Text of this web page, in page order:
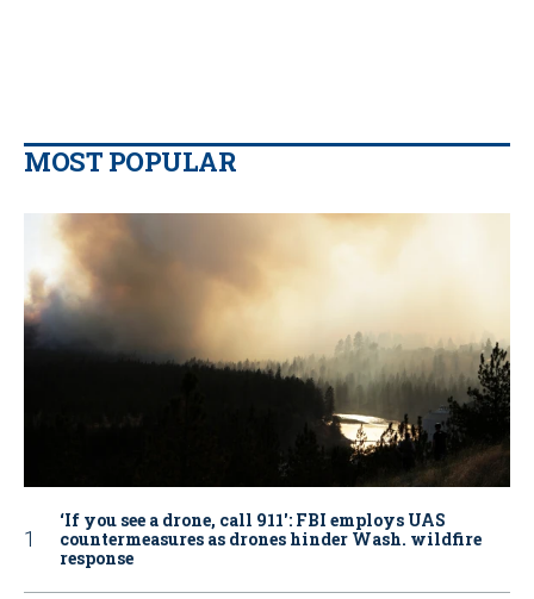
MOST POPULAR
‘If you see a drone, call 911': FBI employs UAS
countermeasures as drones hinder Wash. wildfire
response